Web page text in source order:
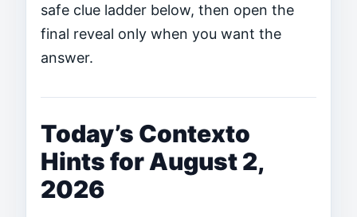
safe clue ladder below, then open the
final reveal only when you want the
answer.
Today’s Contexto
Hints for August 2,
2026